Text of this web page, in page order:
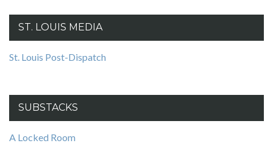
ST. LOUIS MEDIA
St. Louis Post-Dispatch
SUBSTACKS
A Locked Room